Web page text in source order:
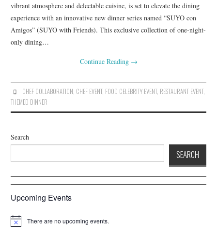
vibrant atmosphere and delectable cuisine, is set to elevate the dining
experience with an innovative new dinner series named “SUYO con
Amigos” (SUYO with Friends). This exclusive collection of one-night-
only dining…
Continue Reading →
CHEF COLLABORATION CHEF EVENT, FOOD CELEBRITY EVENT, RESTAURANT EVENT,
THEMED DINNER
Search
SEARCH
Upcoming Events
There are no upcoming events.